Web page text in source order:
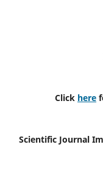
Click here
Scientific Journal